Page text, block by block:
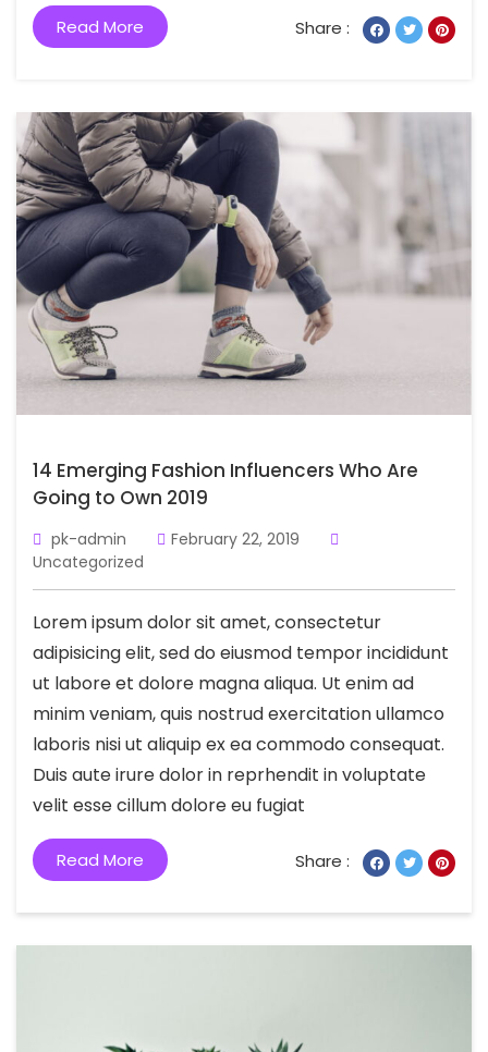
Read More Share :
14 Emerging Fashion Influencers Who Are
Going to Own 2019
pk-admin
February 22, 2019
Uncategorized
Lorem ipsum dolor sit amet, consectetur
adipisicing elit, sed do eiusmod tempor incididunt
ut labore et dolore magna aliqua. Ut enim ad
minim veniam, quis nostrud exercitation ullamco
laboris nisi ut aliquip ex ea commodo consequat.
Duis aute irure dolor in reprhendit in voluptate
velit esse cillum dolore eu fugiat
Read More Share :